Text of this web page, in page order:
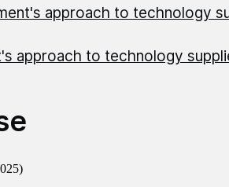
approach to technology
approach to technology